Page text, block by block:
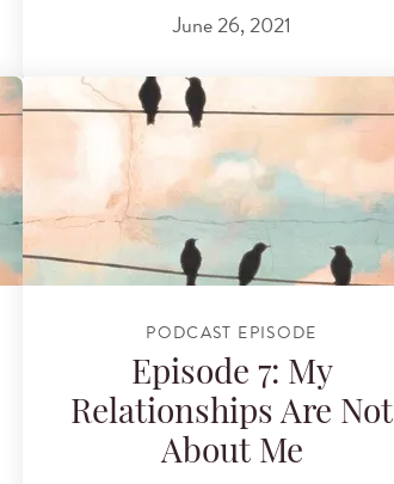
June 26, 2021
PODCAST EPISODE
Episode 7: My
Relationships Are Not
About Me